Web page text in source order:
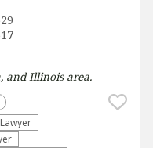
and Illinoisarea.